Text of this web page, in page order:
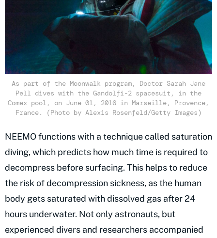
As part of the Moonwalk program, Doctor Sarah Jane
Pell dives with the Gandolfi-2 spacesuit, in the
Comex pool, on June 01, 2016 in Marseille, Provence,
France. (Photo by Alexis Rosenfeld/Getty Images)
NEEMO functions with a technique called saturation
diving, which predicts how much time is required to
decompress before surfacing. This helps to reduce
the risk of decompression sickness, as the human
body gets saturated with dissolved gas after 24
hours underwater. Not only astronauts, but
experienced divers and researchers accompanied